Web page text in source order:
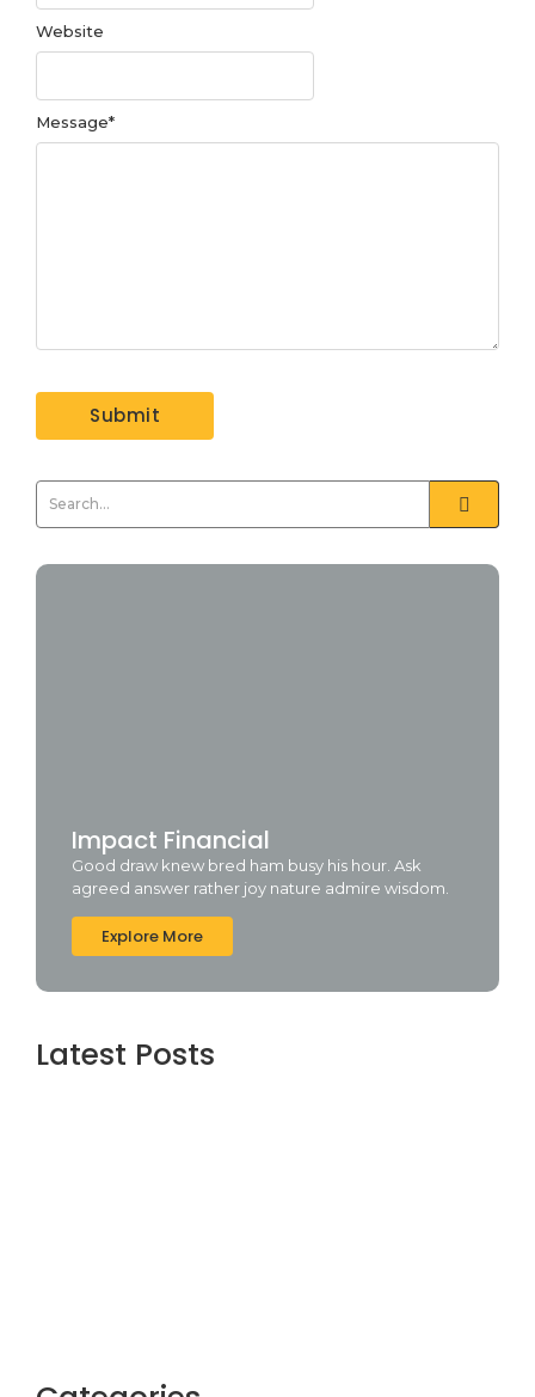
Message*
Website
Impact Financial
Good draw knew bred ham busy his hour. Ask
agreed answer rather joy nature admire wisdom.
Explore More
Latest Posts